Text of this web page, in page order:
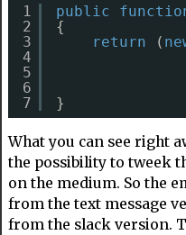
1
2
3
4
5
6
7
public
{
return
(
}
What you can see right
the possibility to tweek
on the medium. So the
from the text message
from the slack version.